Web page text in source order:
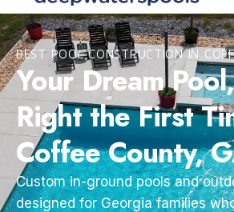
BEST POOL CONSTRUCTION IN
Your Dream
Right the First
Coffee County,
Custom in-ground pools and
designed for Georgia families